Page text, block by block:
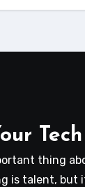
thing
is talent, but